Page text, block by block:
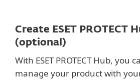
Create ESET PROTECT
(optional)
With ESET PROTECT Hub, you
manage your product with